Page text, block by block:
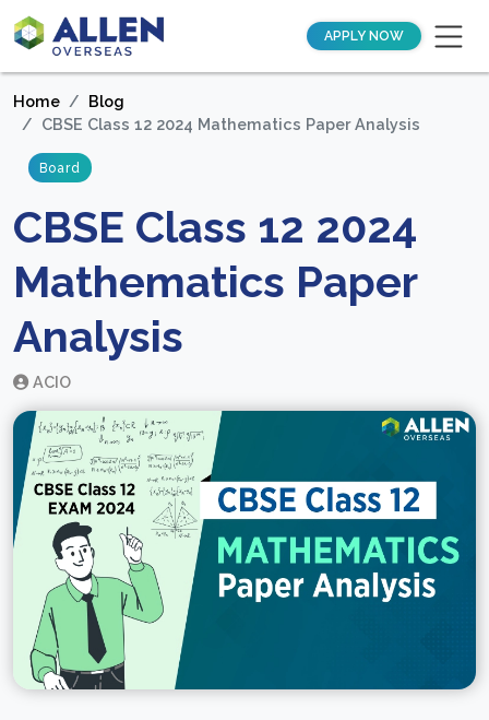
APPLY NOW
Home
Blog
CBSE Class 12 2024 Mathematics Paper Analysis
Board
CBSE Class 12 2024
Mathematics Paper
Analysis
ACIO